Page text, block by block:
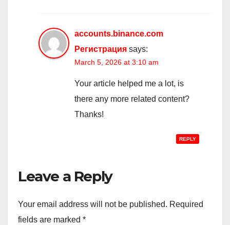
accounts.binance.com
Регистрация says:
March 5, 2026 at 3:10 am
Your article helped me a lot, is
there any more related content?
Thanks!
REPLY
Leave a Reply
Your email address will not be published. Required
fields are marked *